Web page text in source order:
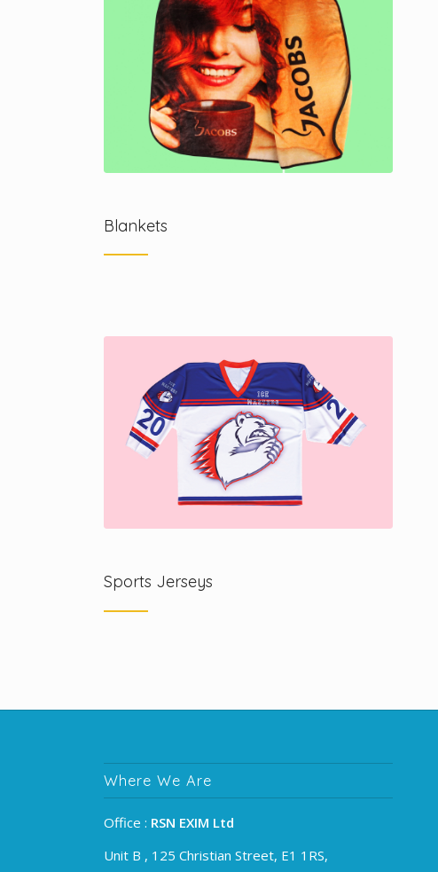
Blankets
Sports Jerseys
Where We Are
Office : RSN EXIM Ltd
Unit B , 125 Christian Street, E1 1RS,